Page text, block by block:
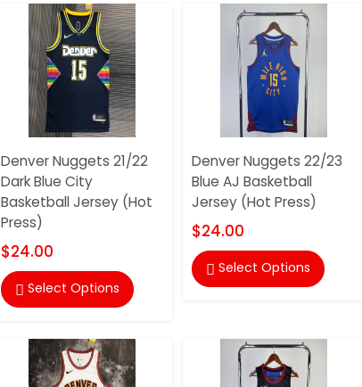
Denver Nuggets 21/22
Dark Blue City
Basketball Jersey (Hot
Press)
$24.00
 Select Options
Denver Nuggets 22/23
Blue AJ Basketball
Jersey (Hot Press)
$24.00
 Select Options